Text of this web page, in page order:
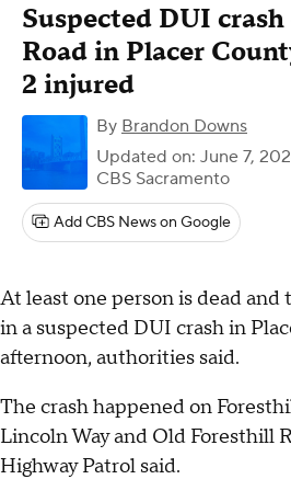
Suspected DUI
Road in Placer
2 injured
By Brandon Downs
Updated on: June 7,
CBS Sacramento
Add CBS News on Google
At least one person is dead
in a suspected DUI crash in
afternoon, authorities said.
The crash happened on
Lincoln Way and Old Foresthill
Highway Patrol said.